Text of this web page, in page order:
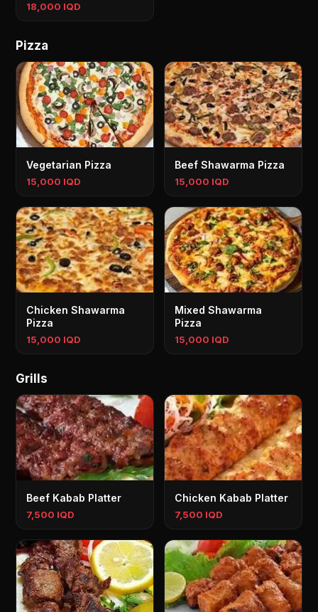
18,000 IQD
Pizza
Vegetarian Pizza
15,000 IQD
Beef Shawarma Pizza
15,000 IQD
Chicken Shawarma
Pizza
15,000 IQD
Mixed Shawarma
Pizza
15,000 IQD
Grills
Beef Kabab Platter
7,500 IQD
Chicken Kabab Platter
7,500 IQD